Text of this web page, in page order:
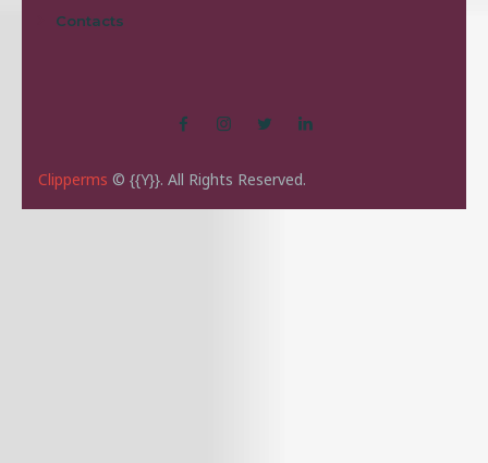
Contacts
Clipperms © {{Y}}. All Rights Reserved.